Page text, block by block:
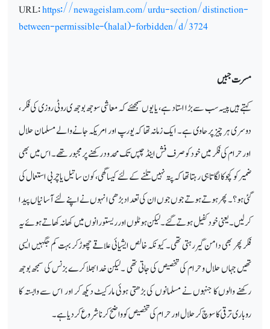
URL:https://newageislam.com/urdu-section/distinction-
between-permissible-(halal)-forbidden/d/3724
مسرت جبیں
کہتے ہیں پیسہ سب سے بڑا استاد ہے ، یا یوں سمجھئے کہ معاشی سوجھ بوجھ ی روٹی روزی کی فکر ،
دوسری ہر چیز پر حاوی ہے۔ ایک زمانہ تھا کہ یورپ اور امریکہ جانے والے مسلمان حلال
اور حرام کی فکر میں خود کو صرف فش اینڈ چپس تک محدود رکھنے پر مجبور تھے۔ اس میں بھی
ضمیر کو کچو کا لگاتا ہی رہتا تھا کہ پتہ نہیں تلنے کے لئے کیسا گھی،کون سا تیل یا چربی استعمال کی
گئی ہو؟ ۔ پھر ہوتے ہوتے جوں جوں ان کی تعداد بڑھی انہوں نے اپنے لئے آسانیاں پیدا
کرلیں۔ یعنی خود کفیل ہوتے گئے ۔ لیکن ہوٹلوں اور ریستورانوں میں کھانہ کھاتے ہوئے یہ
فکر پھر بھی دامن گیر رہتی تھی۔ کیو نکہ خالص ایشیائی علاقے چھوڑ کر بہت کم جگہیں ایسی
تھیں جہاں حلال وحرام کی تخصیص کی جاتی تھی ۔لیکن خدا بھلا کرے بزنس کی سمجھ بوجھ
رکھنے والوں کا جنہوں نے مسلمانوں کی بڑھتی ہوئی مارکیٹ دیکھ کر اور اس سے وابستہ کا
روباری ترقی کا سوچ کر حلال اور حرام کی تخصیص کو واضح کرنا شروع کردیا ہے۔